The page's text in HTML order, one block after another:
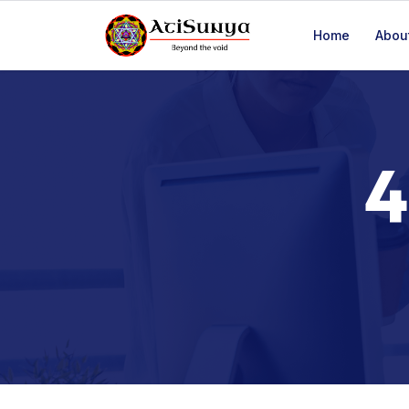
(+91) 80-8181-0673, (+91) 82-9915-6511
Home
4